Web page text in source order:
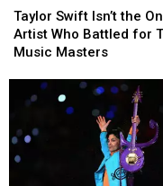
Swift
Isn’t
the
Who
for
Their
Taylor Swift Isn’t the
Artist Who Battled for
Music Masters
Swift
Isn’t
the
Artist
Who
for
Their